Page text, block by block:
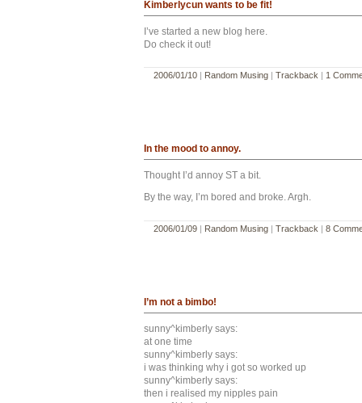
Kimberlycun wants to be fit!
I’ve started a new blog here.
Do check it out!
2006/01/10| Random Musing| Trackback | 1
In the mood to annoy.
Thought I’d annoy ST a bit.
By the way, I’m bored and broke. Argh.
2006/01/09| Random Musing| Trackback | 8
I’m not a bimbo!
sunny^kimberly says:
at one time
sunny^kimberly says:
i was thinking why i got so worked up
sunny^kimberly says:
then i realised my nipples pain